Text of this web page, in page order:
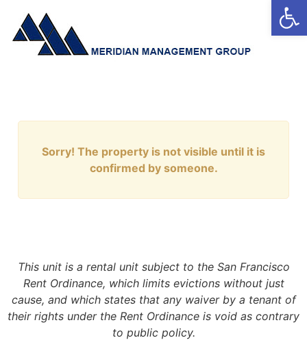
Sorry! The property is not visible until it is
confirmed by someone.
This unit is a rental unit subject to the San Francisco
Rent Ordinance, which limits evictions without just
cause, and which states that any waiver by a tenant of
their rights under the Rent Ordinance is void as contrary
to public policy.